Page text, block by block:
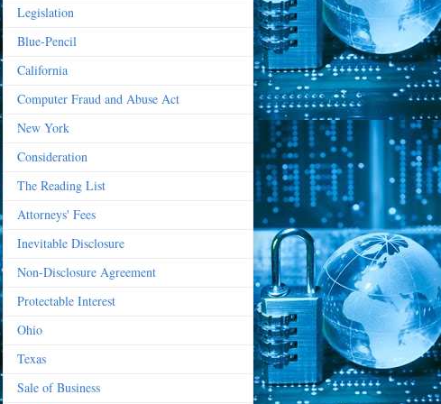
Legislation
Blue-Pencil
California
Computer Fraud and Abuse Act
New York
Consideration
The Reading List
Attorneys' Fees
Inevitable Disclosure
Non-Disclosure Agreement
Protectable Interest
Ohio
Texas
Sale of Business